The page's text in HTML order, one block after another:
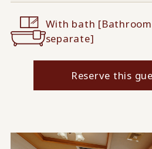
With bath
separate]
Reserve this